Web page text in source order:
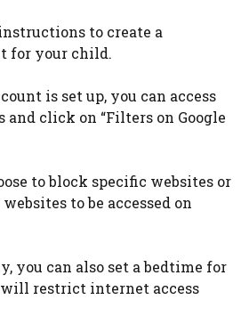
to create a
for your child.
is set up, you can access
click on “Filters on Google
to block specific websites or
to be accessed on
you can also set a bedtime for
restrict internet access